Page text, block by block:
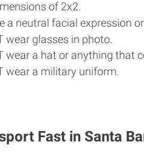
of 2x2.
a neutral facial expression
wear glasses in photo.
wear a hat or anything that
wear a military uniform.
Fast in Santa